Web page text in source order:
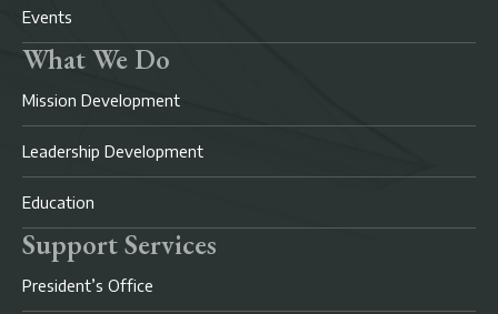
Events
What We Do
Mission Development
Leadership Development
Education
Support Services
President’s Office